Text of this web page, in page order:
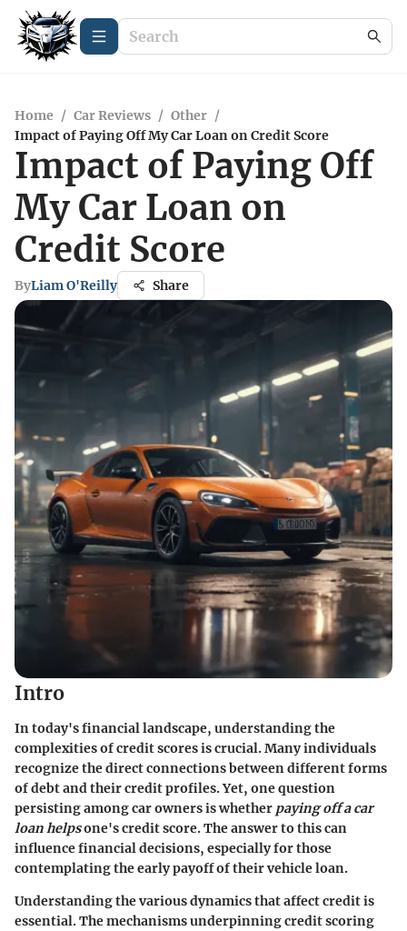
Home / Car Reviews / Other /
Impact of Paying Off My Car Loan on Credit Score
Impact of Paying Off
My Car Loan on
Credit Score
ByLiam O'Reilly Share
Intro
In today's financial landscape, understanding the
complexities of credit scores is crucial. Many individuals
recognize the direct connections between different forms
of debt and their credit profiles. Yet, one question
persisting among car owners is whether paying off a car
loan helpsone's credit score. The answer to this can
influence financial decisions, especially for those
contemplating the early payoff of their vehicle loan.
Understanding the various dynamics that affect credit is
essential. The mechanisms underpinning credit scoring